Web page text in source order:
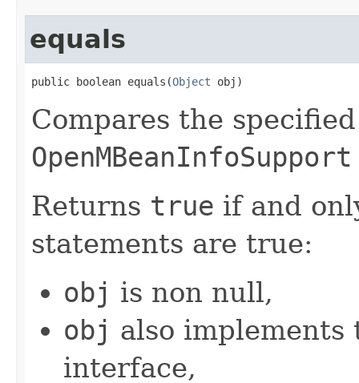
equals
public boolean equals(Object obj)
Compares the
OpenMBeanInfoSupport
Returns true if and
statements are true:
obj is non null,
obj also
interface,